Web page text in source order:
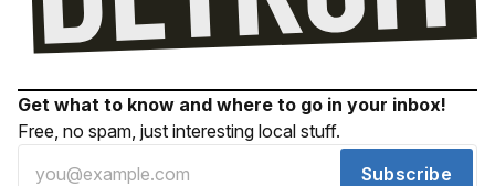
Get what to know and where to go in your inbox!
Free, no spam, just interesting local stuff.
Subscribe